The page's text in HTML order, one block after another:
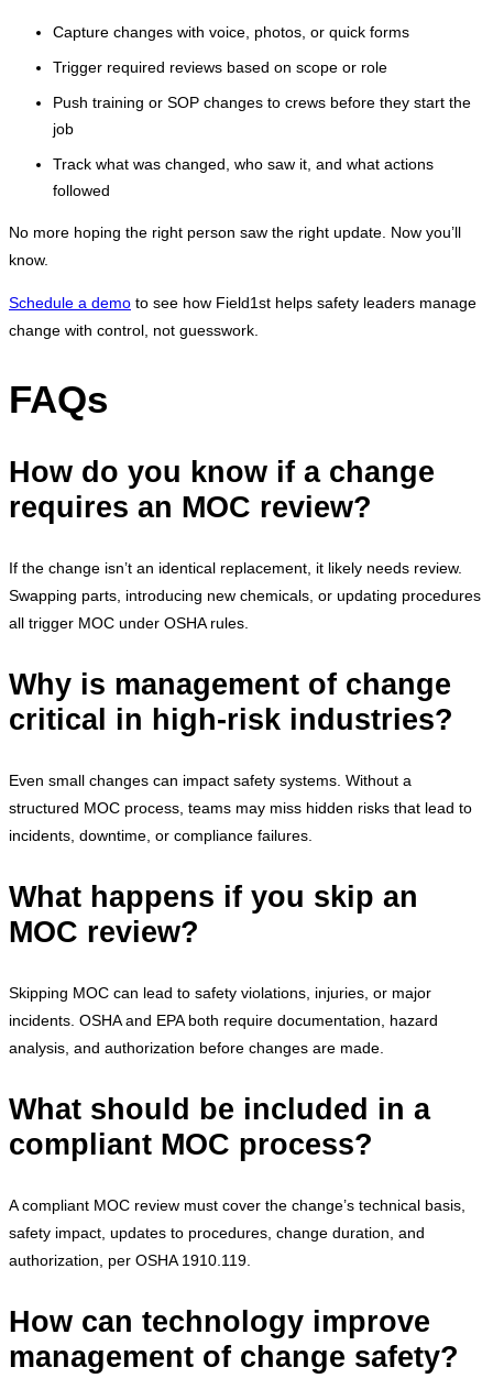
Capture changes with voice, photos, or quick forms
Trigger required reviews based on scope or role
Push training or SOP changes to crews before they start the
job
Track what was changed, who saw it, and what actions
followed
No more hoping the right person saw the right update. Now you’ll
know.
Schedule a demo to see how Field1st helps safety leaders manage
change with control, not guesswork.
FAQs
How do you know if a change
requires an MOC review?
If the change isn’t an identical replacement, it likely needs review.
Swapping parts, introducing new chemicals, or updating procedures
all trigger MOC under OSHA rules.
Why is management of change
critical in high-risk industries?
Even small changes can impact safety systems. Without a
structured MOC process, teams may miss hidden risks that lead to
incidents, downtime, or compliance failures.
What happens if you skip an
MOC review?
Skipping MOC can lead to safety violations, injuries, or major
incidents. OSHA and EPA both require documentation, hazard
analysis, and authorization before changes are made.
What should be included in a
compliant MOC process?
A compliant MOC review must cover the change’s technical basis,
safety impact, updates to procedures, change duration, and
authorization, per OSHA 1910.119.
How can technology improve
management of change safety?